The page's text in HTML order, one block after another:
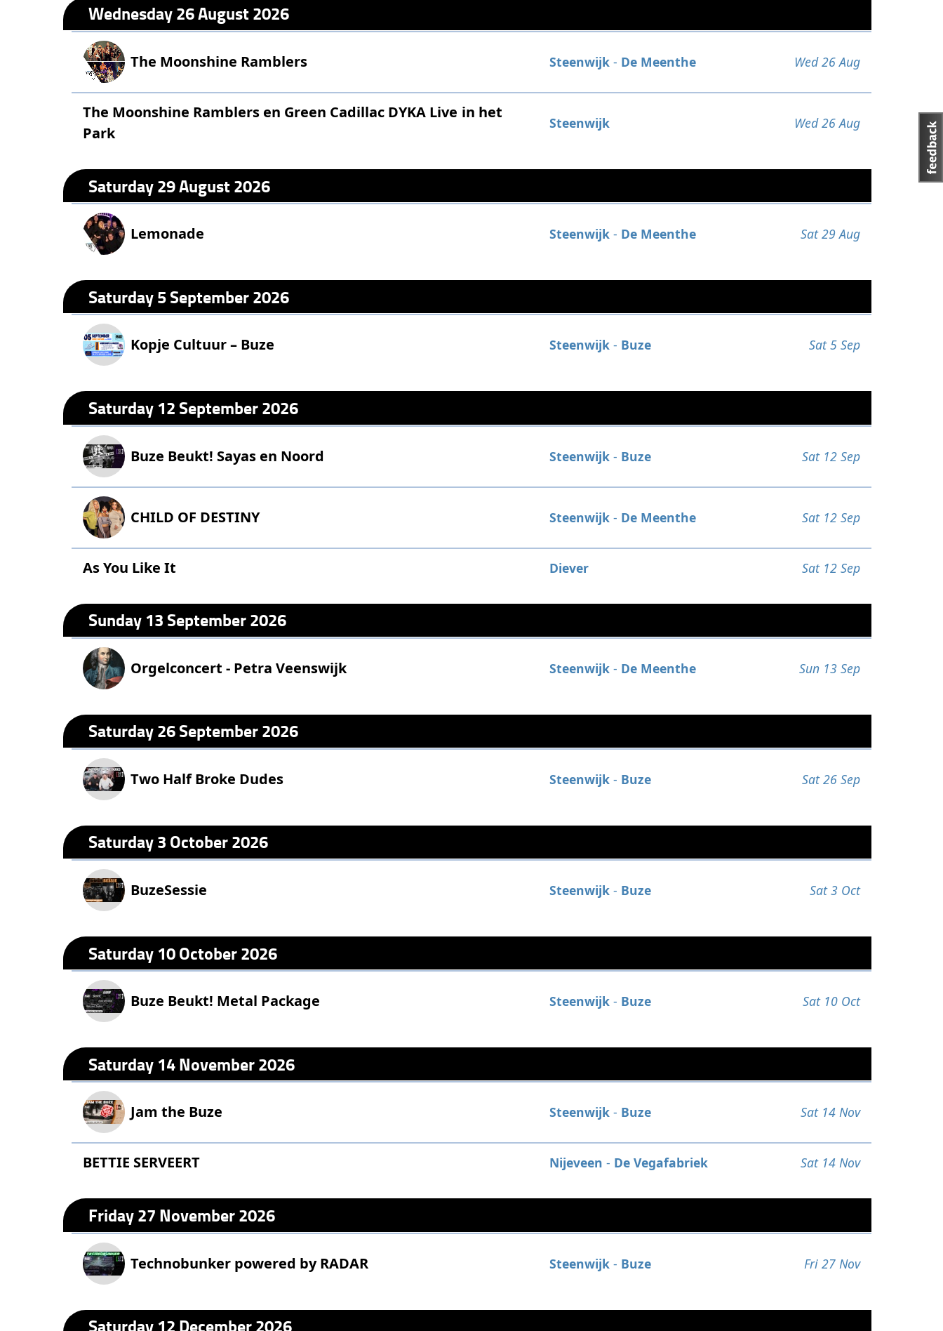
Wednesday 26 August 2026
The Moonshine Ramblers Steenwijk - De Meenthe Wed 26 Aug
The Moonshine Ramblers en Green Cadillac DYKA Live in het
Park
Steenwijk Wed 26 Aug
Saturday 29 August 2026
Lemonade Steenwijk - De Meenthe Sat 29 Aug
Saturday 5 September 2026
Kopje Cultuur – Buze Steenwijk - Buze Sat 5 Sep
Saturday 12 September 2026
Buze Beukt! Sayas en Noord Steenwijk - Buze Sat 12 Sep
CHILD OF DESTINY Steenwijk - De Meenthe Sat 12 Sep
As You Like It Diever Sat 12 Sep
Sunday 13 September 2026
Orgelconcert - Petra Veenswijk Steenwijk - De Meenthe Sun 13 Sep
Saturday 26 September 2026
Two Half Broke Dudes Steenwijk - Buze Sat 26 Sep
Saturday 3 October 2026
BuzeSessie Steenwijk - Buze Sat 3 Oct
Saturday 10 October 2026
Buze Beukt! Metal Package Steenwijk - Buze Sat 10 Oct
Saturday 14 November 2026
Jam the Buze Steenwijk - Buze Sat 14 Nov
BETTIE SERVEERT Nijeveen - De Vegafabriek Sat 14 Nov
Friday 27 November 2026
Technobunker powered by RADAR Steenwijk - Buze Fri 27 Nov
Saturday 12 December 2026